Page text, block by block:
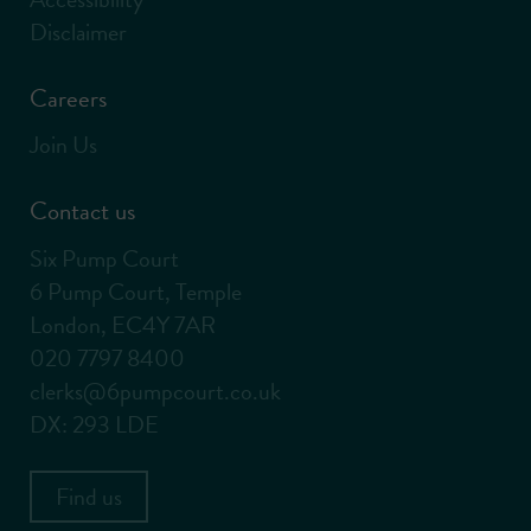
Disclaimer
Careers
Join Us
Contact us
Six Pump Court
6 Pump Court, Temple
London, EC4Y 7AR
020 7797 8400
clerks@6pumpcourt.co.uk
DX: 293 LDE
Find us